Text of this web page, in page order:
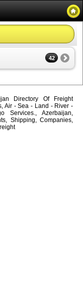
42
Directory Of Freight
Air - Sea - Land - River -
Services., Azerbaijan,
Shipping, Companies,